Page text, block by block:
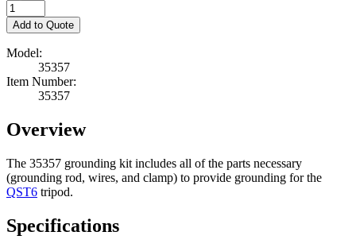
Add to Quote
Model:
35357
Item Number:
35357
Overview
The 35357 grounding kit includes all of the parts necessary
(grounding rod, wires, and clamp) to provide grounding for the
QST6 tripod.
Specifications